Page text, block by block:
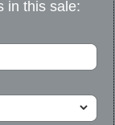
in this sale: